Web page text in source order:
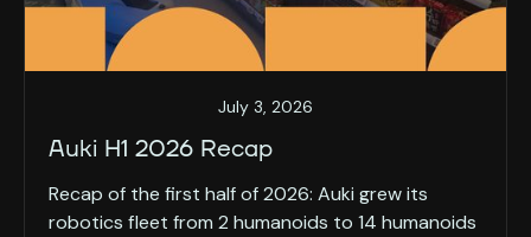
July 3, 2026
Auki H1 2026 Recap
Recap of the first half of 2026: Auki grew its
robotics fleet from 2 humanoids to 14 humanoids